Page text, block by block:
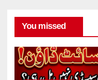
You missed